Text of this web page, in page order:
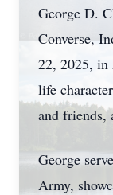
George D.
Converse,
22, 2025,
life
and friends,
George
Army,